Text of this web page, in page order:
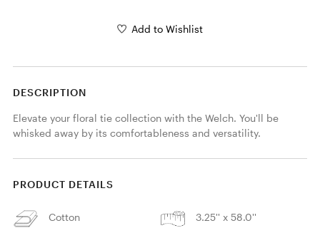
Add to Wishlist
DESCRIPTION
Elevate your floral tie collection with the Welch. You'll be
whisked away by its comfortableness and versatility.
PRODUCT DETAILS
Cotton 3.25'' x 58.0''